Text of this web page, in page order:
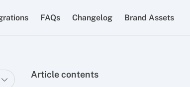
FAQs Changelog Brand Assets
Article contents